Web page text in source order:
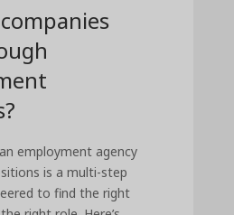
employment agency
is a multi-step
to find the right